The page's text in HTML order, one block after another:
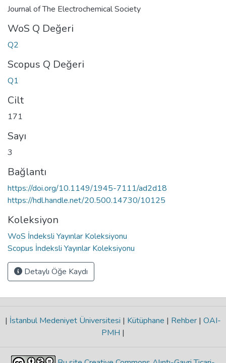
Journal of The Electrochemical Society
WoS Q Değeri
Q2
Scopus Q Değeri
Q1
Cilt
171
Sayı
3
Bağlantı
https://doi.org/10.1149/1945-7111/ad2d18
https://hdl.handle.net/20.500.14730/10125
Koleksiyon
WoS İndeksli Yayınlar Koleksiyonu
Scopus İndeksli Yayınlar Koleksiyonu
Detaylı Öğe Kaydı
| İstanbul Medeniyet Üniversitesi | Kütüphane | Rehber | OAI-
PMH |